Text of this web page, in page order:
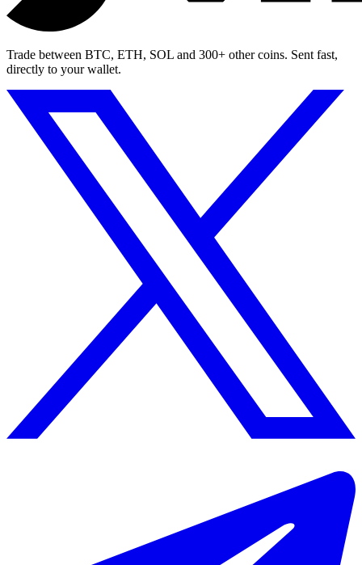
Trade between BTC, ETH, SOL and 300+ other coins. Sent fast,
directly to your wallet.